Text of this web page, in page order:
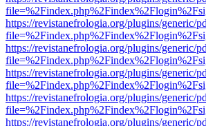
https://revistanefrologia.org/plugins/generic/
https://revistanefrologia.org/plugins/generic/
https://revistanefrologia.org/plugins/generic/
https://revistanefrologia.org/plugins/generic/
https://revistanefrologia.org/plugins/generic/